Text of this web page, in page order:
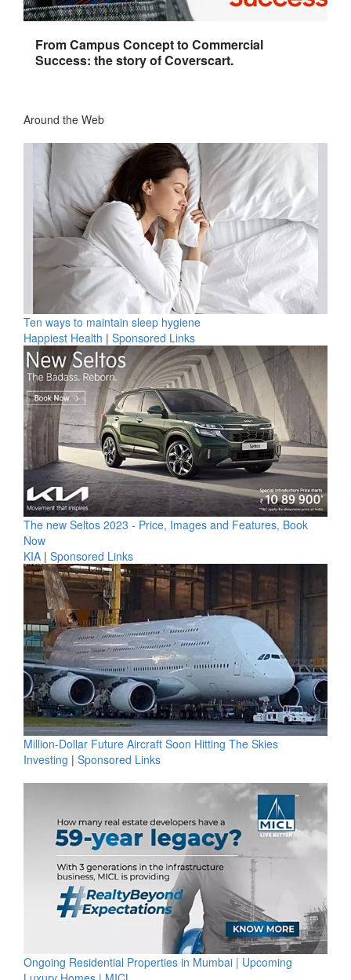
From Campus Concept to Commercial
Success: the story of Coverscart.
Around the Web
Ten ways to maintain sleep hygiene
Happiest Health | Sponsored Links
The new Seltos 2023 - Price, Images and Features, Book
Now
KIA | Sponsored Links
Million-Dollar Future Aircraft Soon Hitting The Skies
Investing | Sponsored Links
Ongoing Residential Properties in Mumbai | Upcoming